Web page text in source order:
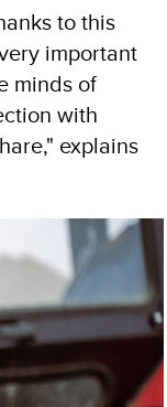
to this
important
minds of
with
explains